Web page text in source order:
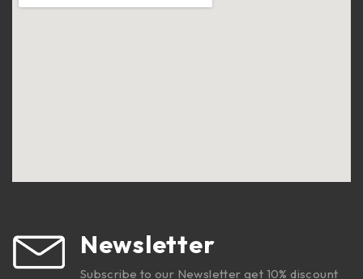
Newsletter
Subscribe to our Newsletter get 10% discount